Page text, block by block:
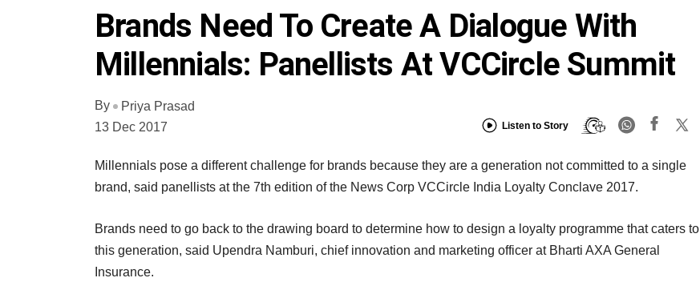
Brands Need To Create A Dialogue With
Millennials: Panellists At VCCircle Summit
By
Priya Prasad
13 Dec 2017
Listen to Story
Millennials pose a different challenge for brands because they are a generation not committed to a single
brand, said panellists at the 7th edition of the News Corp VCCircle India Loyalty Conclave 2017.
Brands need to go back to the drawing board to determine how to design a loyalty programme that caters to
this generation, said Upendra Namburi, chief innovation and marketing officer at Bharti AXA General
Insurance.